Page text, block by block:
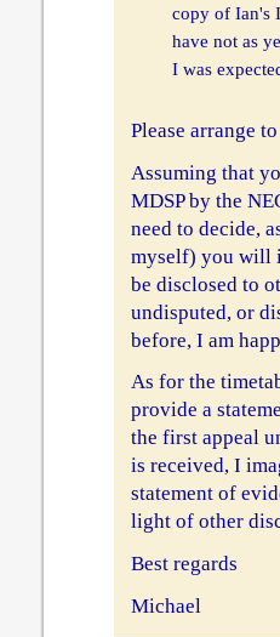
copy of Ian's
have not as
I was
Please arrange
Assuming that
MDSP by the
need to decide,
myself) you will
be disclosed to
undisputed, or
before, I am
As for the
provide a
the first appeal
is received, I
statement of
light of other
Best regards
Michael